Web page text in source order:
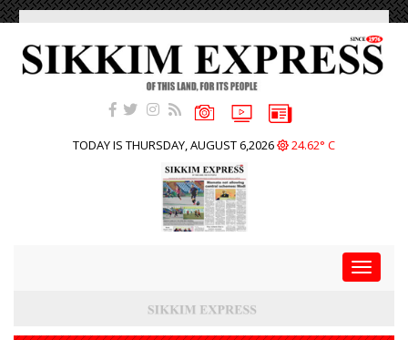
TODAY IS THURSDAY, AUGUST 6,2026 24.62° C
Toggle